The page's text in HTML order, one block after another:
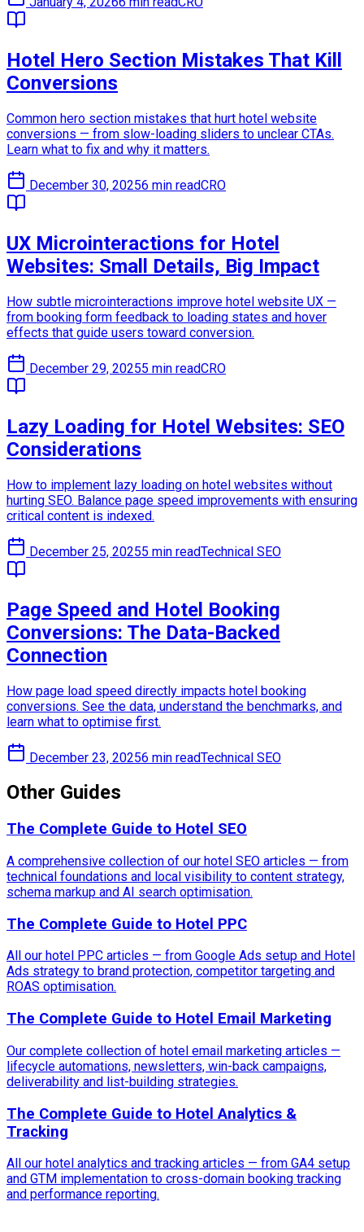
Hotel Hero Section Mistakes That Kill
Conversions
Common hero section mistakes that hurt hotel website
conversions — from slow-loading sliders to unclear CTAs.
Learn what to fix and why it matters.
December 30, 20256 min readCRO
UX Microinteractions for Hotel
Websites: Small Details, Big Impact
How subtle microinteractions improve hotel website UX —
from booking form feedback to loading states and hover
effects that guide users toward conversion.
December 29, 20255 min readCRO
Lazy Loading for Hotel Websites: SEO
Considerations
How to implement lazy loading on hotel websites without
hurting SEO. Balance page speed improvements with ensuring
critical content is indexed.
December 25, 20255 min readTechnical SEO
Page Speed and Hotel Booking
Conversions: The Data-Backed
Connection
How page load speed directly impacts hotel booking
conversions. See the data, understand the benchmarks, and
learn what to optimise first.
December 23, 20256 min readTechnical SEO
Other Guides
The Complete Guide to Hotel SEO
A comprehensive collection of our hotel SEO articles — from
technical foundations and local visibility to content strategy,
schema markup and AI search optimisation.
The Complete Guide to Hotel PPC
All our hotel PPC articles — from Google Ads setup and Hotel
Ads strategy to brand protection, competitor targeting and
ROAS optimisation.
The Complete Guide to Hotel Email Marketing
Our complete collection of hotel email marketing articles —
lifecycle automations, newsletters, win-back campaigns,
deliverability and list-building strategies.
The Complete Guide to Hotel Analytics &
Tracking
All our hotel analytics and tracking articles — from GA4 setup
and GTM implementation to cross-domain booking tracking
and performance reporting.